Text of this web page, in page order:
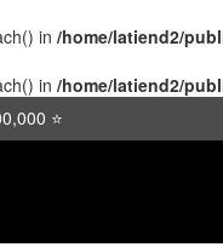
in /home/latiend2/
in /home/latiend2/
⭐